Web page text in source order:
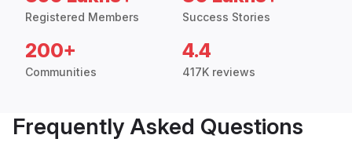
Registered Members Success Stories
200+
Communities
4.4
417K reviews
Frequently Asked Questions